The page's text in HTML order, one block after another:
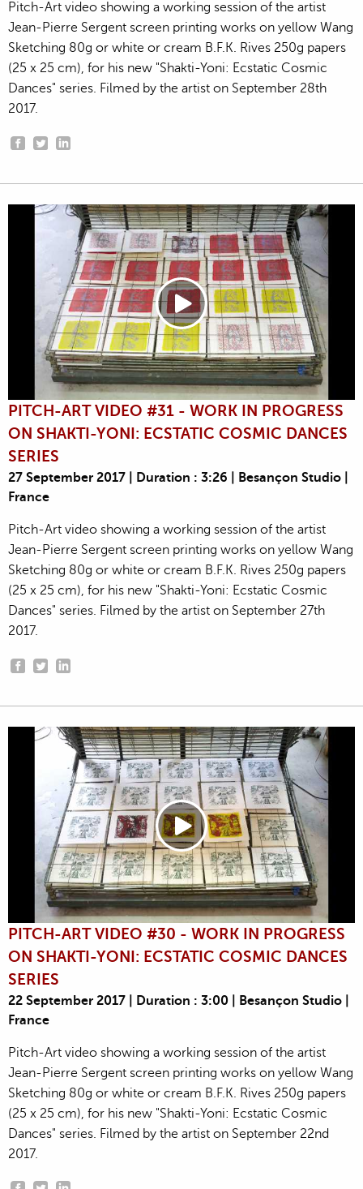
Pitch-Art video showing a working session of the artist
Jean-Pierre Sergent screen printing works on yellow Wang
Sketching 80g or white or cream B.F.K. Rives 250g papers
(25 x 25 cm), for his new "Shakti-Yoni: Ecstatic Cosmic
Dances" series. Filmed by the artist on September 28th
2017.
PITCH-ART VIDEO #31 - WORK IN PROGRESS
ON SHAKTI-YONI: ECSTATIC COSMIC DANCES
SERIES
27 September 2017 | Duration : 3:26 | Besançon Studio |
France
Pitch-Art video showing a working session of the artist
Jean-Pierre Sergent screen printing works on yellow Wang
Sketching 80g or white or cream B.F.K. Rives 250g papers
(25 x 25 cm), for his new "Shakti-Yoni: Ecstatic Cosmic
Dances" series. Filmed by the artist on September 27th
2017.
PITCH-ART VIDEO #30 - WORK IN PROGRESS
ON SHAKTI-YONI: ECSTATIC COSMIC DANCES
SERIES
22 September 2017 | Duration : 3:00 | Besançon Studio |
France
Pitch-Art video showing a working session of the artist
Jean-Pierre Sergent screen printing works on yellow Wang
Sketching 80g or white or cream B.F.K. Rives 250g papers
(25 x 25 cm), for his new "Shakti-Yoni: Ecstatic Cosmic
Dances" series. Filmed by the artist on September 22nd
2017.